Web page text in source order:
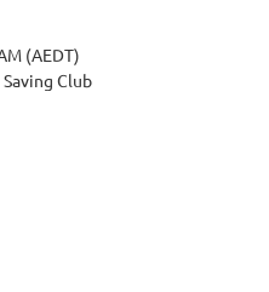
(AEDT)
Club